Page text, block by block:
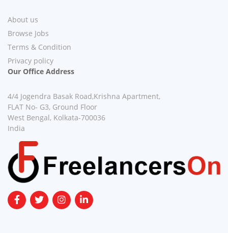
About us
Browse Jobs
Terms & Condition
Privacy policy
Our Office Address
4/4 Jogendra Basak Road,Krishna Apartment,
FLAT No- G3, Ground Floor
West Bengal, Kolkata-700036
India